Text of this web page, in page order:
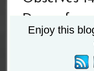
Days of
Mourning
President
Enjoy this